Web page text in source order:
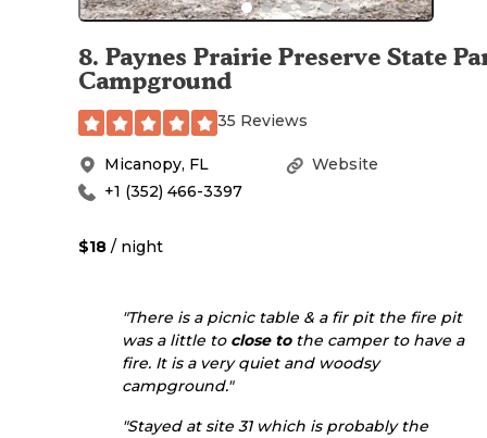
8. Paynes Prairie Preserve State
Campground
35 Reviews
Micanopy, FL
Website
+1 (352) 466-3397
$18 / night
"There is a picnic table & a fir pit the fire pit
was a little to close tothe camper to have a
fire. It is a very quiet and woodsy
campground."
"Stayed at site 31 which is probably the